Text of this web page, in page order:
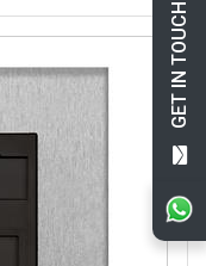
GET IN TOUCH